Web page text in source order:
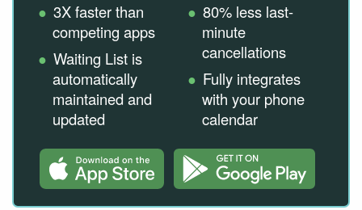
3X faster than
competing apps
Waiting List is
automatically
maintained and
updated
80% less last-
minute
cancellations
Fully integrates
with your phone
calendar